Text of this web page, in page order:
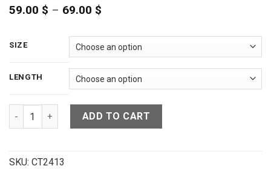
59.00 $ – 69.00 $
59.00 $
through
69.00 $
SIZE
LENGTH
Cobalt Blue Sea Snake Leather Watch Strap For Cartier Tank
ADD TO CART
SKU: CT2413